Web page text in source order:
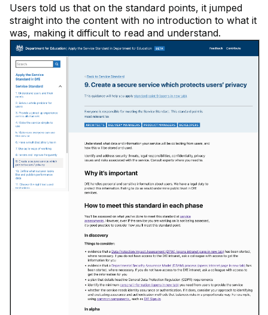
Users told us that on the standard points, it jumped
straight into the content with no introduction to what it
was, making it difficult to read and understand.